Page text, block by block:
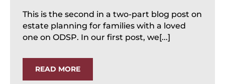
This is the second in a two-part blog post on
estate planning for families with a loved
one on ODSP. In our first post, we[...]
READ MORE